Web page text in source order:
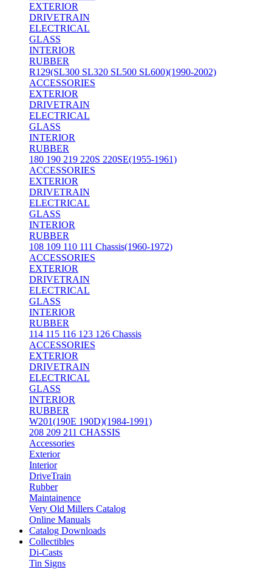
EXTERIOR
DRIVETRAIN
ELECTRICAL
GLASS
INTERIOR
RUBBER
R129(SL300 SL320 SL500 SL600)(1990-2002)
ACCESSORIES
EXTERIOR
DRIVETRAIN
ELECTRICAL
GLASS
INTERIOR
RUBBER
180 190 219 220S 220SE(1955-1961)
ACCESSORIES
EXTERIOR
DRIVETRAIN
ELECTRICAL
GLASS
INTERIOR
RUBBER
108 109 110 111 Chassis(1960-1972)
ACCESSORIES
EXTERIOR
DRIVETRAIN
ELECTRICAL
GLASS
INTERIOR
RUBBER
114 115 116 123 126 Chassis
ACCESSORIES
EXTERIOR
DRIVETRAIN
ELECTRICAL
GLASS
INTERIOR
RUBBER
W201(190E 190D)(1984-1991)
208 209 211 CHASSIS
Accessories
Exterior
Interior
DriveTrain
Rubber
Maintainence
Very Old Millers Catalog
Online Manuals
Catalog Downloads
Collectibles
Di-Casts
Tin Signs